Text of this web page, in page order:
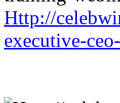
Http://
executive-